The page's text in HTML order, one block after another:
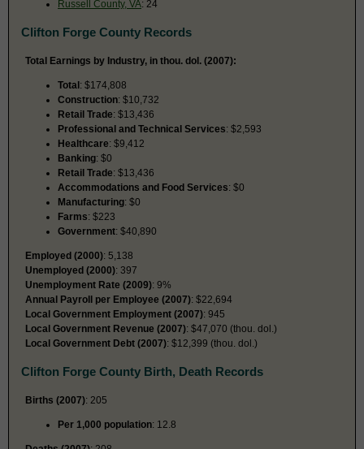
Russell County, VA: 24
Clifton Forge County Records
Total Earnings by Industry, in thou. dol. (2007):
Total: $174,808
Construction: $10,732
Retail Trade: $13,436
Professional and Technical Services: $2,593
Healthcare: $9,412
Banking: $0
Retail Trade: $13,436
Accommodations and Food Services: $0
Manufacturing: $0
Farms: $223
Government: $40,890
Employed (2000): 5,138
Unemployed (2000): 397
Unemployment Rate (2009): 9%
Annual Payroll per Employee (2007): $22,694
Local Government Employment (2007): 945
Local Government Revenue (2007): $47,070 (thou. dol.)
Local Government Debt (2007): $12,399 (thou. dol.)
Clifton Forge County Birth, Death Records
Births (2007): 205
Per 1,000 population: 12.8